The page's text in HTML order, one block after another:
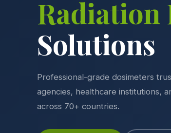
Radiation
Solutions
Professional-grade dosimeters
agencies, healthcare institutions,
across 70+ countries.